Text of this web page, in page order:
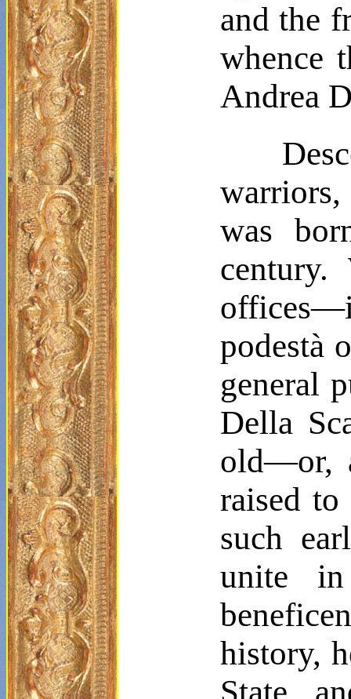
and the
whence
Andrea
warriors,
was
podestà
general
Della
old—or,
raised
such
unite
history,
State